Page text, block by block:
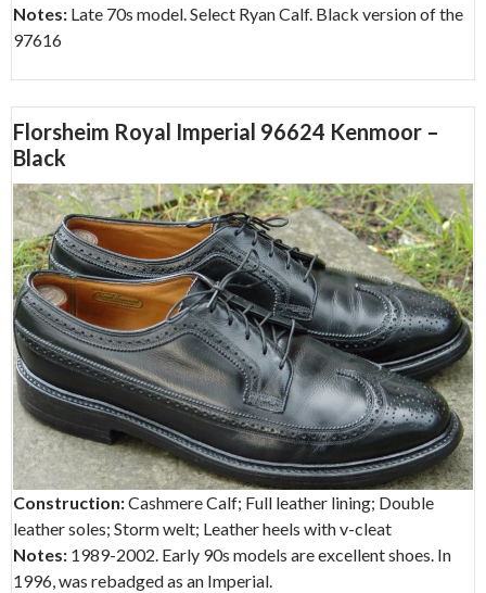
Notes: Late 70s model. Select Ryan Calf. Black version of the
97616
Florsheim Royal Imperial 96624 Kenmoor –
Black
Construction:Cashmere Calf; Full leather lining; Double
leather soles; Storm welt; Leather heels with v-cleat
Notes: 1989-2002. Early 90s models are excellent shoes. In
1996, was rebadged as an Imperial.